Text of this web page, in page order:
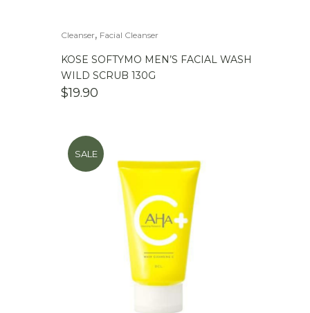
Cleanser, Facial Cleanser
KOSE SOFTYMO MEN’S FACIAL WASH
WILD SCRUB 130G
$19.90
SALE